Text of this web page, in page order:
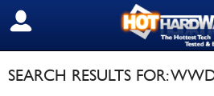
SIGN OUT
SEARCH RESULTS FOR: